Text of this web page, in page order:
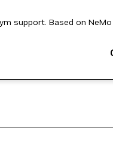
support. Based on